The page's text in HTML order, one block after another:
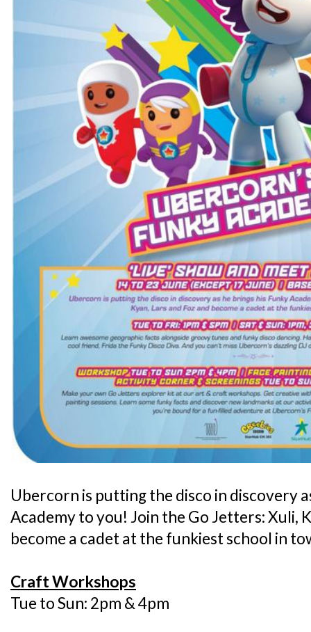
Ubercorn is putting the disco in discovery
Academy to you! Join the Go Jetters: Xuli,
become a cadet at the funkiest school in
Craft Workshops
Tue to Sun: 2pm & 4pm